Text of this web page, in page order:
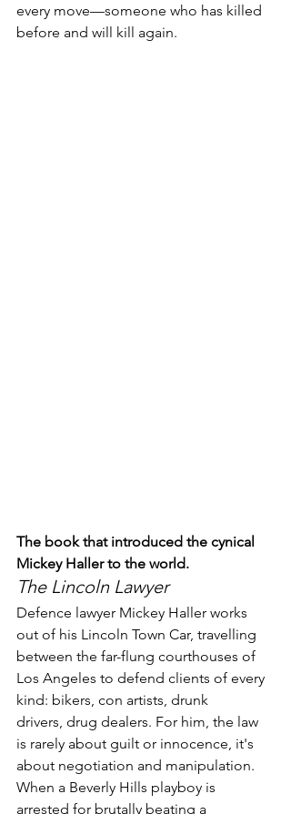
every move—someone who has killed
before and will kill again.
The book that introduced the cynical
Mickey Haller to the world.
The Lincoln Lawyer
Defence lawyer Mickey Haller works
out of his Lincoln Town Car, travelling
between the far-flung courthouses of
Los Angeles to defend clients of every
kind: bikers, con artists, drunk
drivers, drug dealers. For him, the law
is rarely about guilt or innocence, it's
about negotiation and manipulation.
When a Beverly Hills playboy is
arrested for brutally beating a